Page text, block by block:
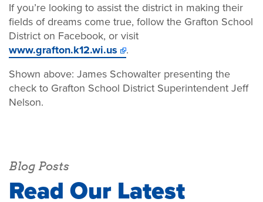
If you’re looking to assist the district in making their
fields of dreams come true, follow the Grafton School
District on Facebook, or visit
www.grafton.k12.wi.us
.
Shown above: James Schowalter presenting the
check to Grafton School District Superintendent Jeff
Nelson.
Blog Posts
Read Our Latest